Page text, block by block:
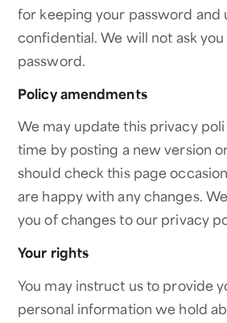
for keeping your password and
confidential. We will not ask
password.
Policy amendments
We may update this privacy
time by posting a new version
should check this page
are happy with any changes.
you of changes to our privacy
Your rights
You may instruct us to provide
personal information we hold